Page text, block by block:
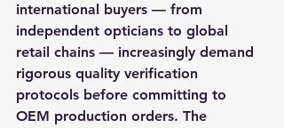
international buyers — from
independent opticians to global
retail chains — increasingly demand
rigorous quality verification
protocols before committing to
OEM production orders. The